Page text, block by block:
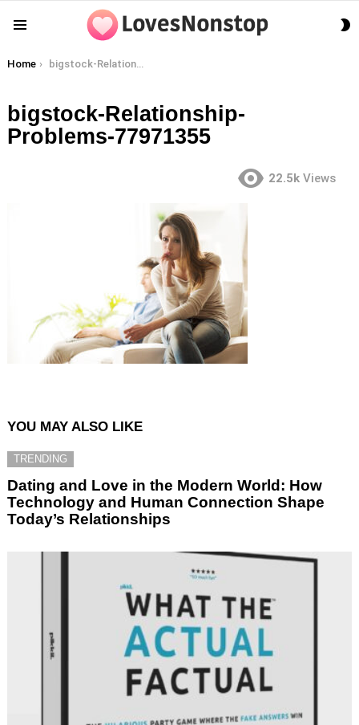
You are here:
Home bigstock-Relationship-Problems-77971355
bigstock-Relationship-
Problems-77971355
22.5k Views
YOU MAY ALSO LIKE
TRENDING
Dating and Love in the Modern World: How
Technology and Human Connection Shape
Today’s Relationships